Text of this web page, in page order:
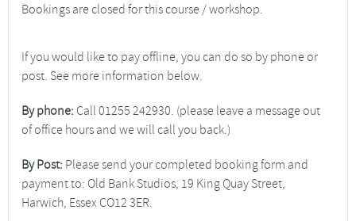
Bookings are closed for this course / workshop.
If you would like to pay offline, you can do so by phone or
post. See more information below.
By phone: Call 01255 242930. (please leave a message out
of office hours and we will call you back.)
By Post: Please send your completed booking form and
payment to: Old Bank Studios, 19 King Quay Street,
Harwich, Essex CO12 3ER.